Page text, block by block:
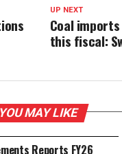
UP NEXT
Coal
this fiscal:
YOU MAY LIKE
Reports FY26